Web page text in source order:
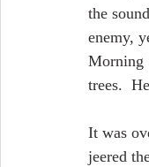
the
enemy,
Morning
trees.
It was
jeered